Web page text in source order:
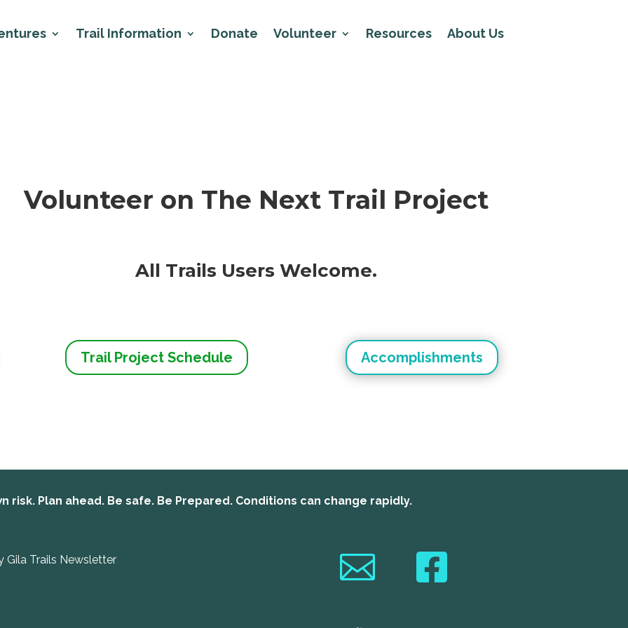
Trail Information Donate Volunteer Resources About Us
Volunteer on The Next Trail Project
All Trails Users Welcome.
Trail Project Schedule Accomplishments
risk. Plan ahead. Be safe. Be Prepared. Conditions can change rapidly.
Gila Trails Newsletter  